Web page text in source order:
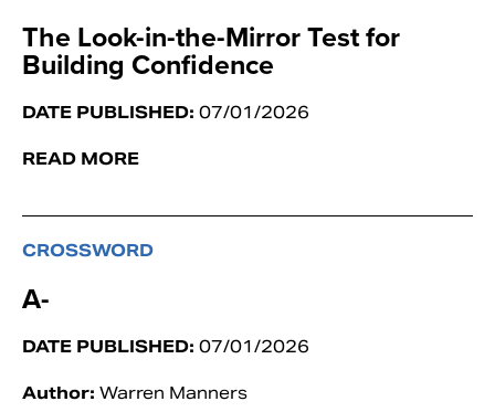
The Look-in-the-Mirror Test for
Building Confidence
DATE PUBLISHED: 07/01/2026
READ MORE
CROSSWORD
A-
DATE PUBLISHED: 07/01/2026
Author: Warren Manners